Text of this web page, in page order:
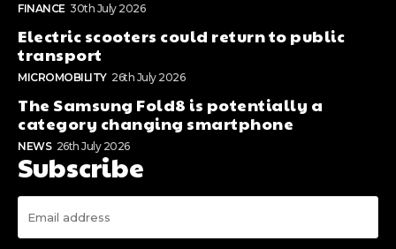
FINANCE 30th July 2026
Electric scooters could return to public
transport
MICROMOBILITY 26th July 2026
The Samsung Fold8 is potentially a
category changing smartphone
NEWS 26th July 2026
Subscribe